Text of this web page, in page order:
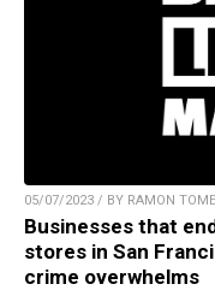
05/07/2023 / BY RAMON
Businesses that
stores in San
crime overwhelms